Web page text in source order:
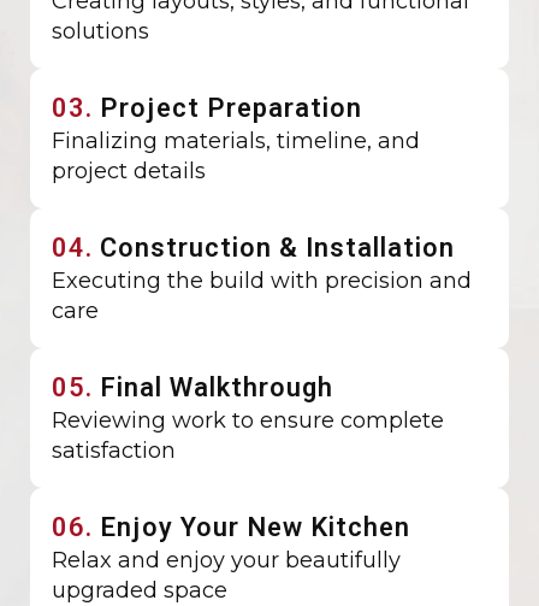
solutions
03. Project Preparation
Finalizing materials, timeline, and
project details
04. Construction & Installation
Executing the build with precision and
care
05. Final Walkthrough
Reviewing work to ensure complete
satisfaction
06. Enjoy Your New Kitchen
Relax and enjoy your beautifully
upgraded space